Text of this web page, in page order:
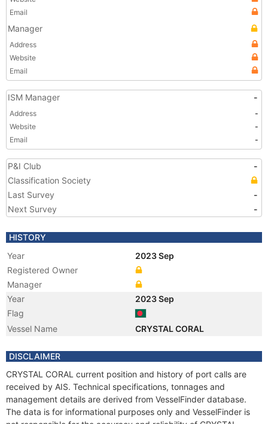
Email
Manager
Address
Website
Email
ISM Manager -
Address
-
Website
-
Email
-
P&I Club
-
Classification Society
Last Survey
-
Next Survey
-
HISTORY
Year
2023 Sep
Registered Owner
Manager
Year
2023 Sep
Flag
Vessel Name
CRYSTAL CORAL
DISCLAIMER
CRYSTAL CORAL current position and history of port calls are
received by AIS. Technical specifications, tonnages and
management details are derived from VesselFinder database.
The data is for informational purposes only and VesselFinder is